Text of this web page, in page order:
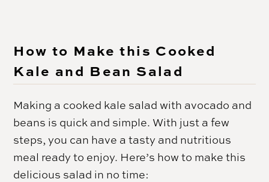
How to Make this Cooked
Kale and Bean Salad
Making a cooked kale salad with avocado and
beans is quick and simple. With just a few
steps, you can have a tasty and nutritious
meal ready to enjoy. Here’s how to make this
delicious salad in no time: